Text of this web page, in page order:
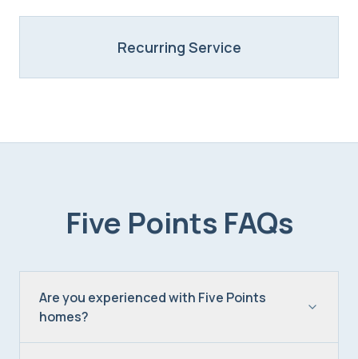
Recurring Service
Five Points FAQs
Are you experienced with Five Points
homes?